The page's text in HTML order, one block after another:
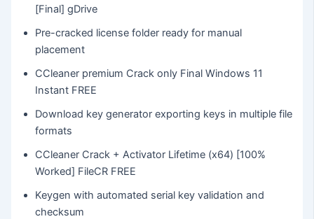
[Final] gDrive
Pre-cracked license folder ready for manual
placement
CCleaner premium Crack only Final Windows 11
Instant FREE
Download key generator exporting keys in multiple file
formats
CCleaner Crack + Activator Lifetime (x64) [100%
Worked] FileCR FREE
Keygen with automated serial key validation and
checksum